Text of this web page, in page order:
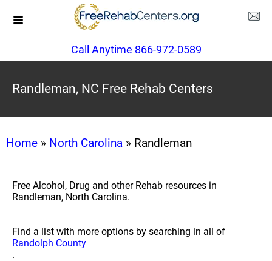
Call Anytime 866-972-0589
Randleman, NC Free Rehab Centers
Home » North Carolina » Randleman
Free Alcohol, Drug and other Rehab resources in
Randleman, North Carolina.
Find a list with more options by searching in all of
Randolph County
.